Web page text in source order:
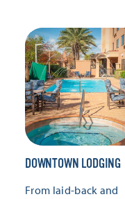
DOWNTOWN LODGING
From laid-back and